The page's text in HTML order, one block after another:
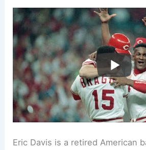
Eric Davis is a retired American